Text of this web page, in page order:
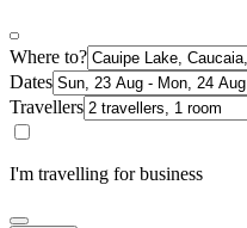
Where to?
Dates
Travellers
I'm travelling for business